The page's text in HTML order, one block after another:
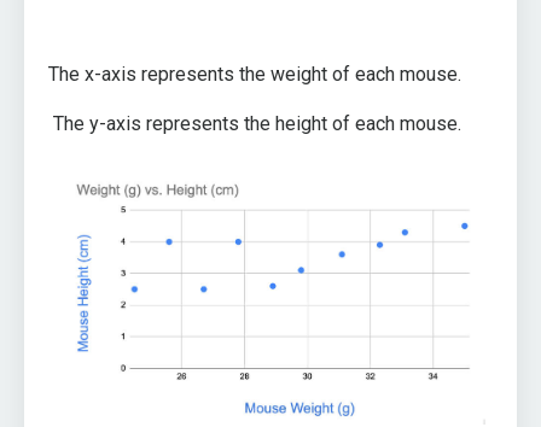
The x-axis represents the weight of each mouse.
The y-axis represents the height of each mouse.